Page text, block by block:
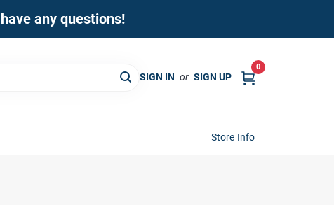
any questions!
SIGN IN or SIGN UP
0
Store Info